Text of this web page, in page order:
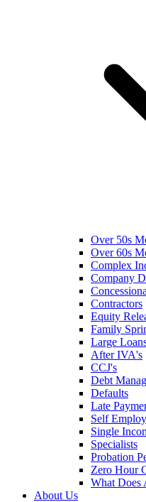
Over 50s
Over 60s
Complex
Company
Contractors
Equity
Family
Large
After IVA's
CCJ's
Debt
Defaults
Late
Self
Single
Specialists
Probation
Zero Hour
What Does
About Us